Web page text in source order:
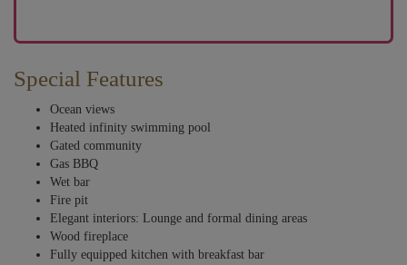
Special Features
Ocean views
Heated infinity swimming pool
Gated community
Gas BBQ
Wet bar
Fire pit
Elegant interiors: Lounge and formal dining areas
Wood fireplace
Fully equipped kitchen with breakfast bar